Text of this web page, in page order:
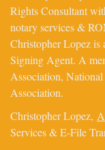
Rights Consultant
notary services &
Christopher Lopez is
Signing Agent. A
Association,
Association.
Christopher Lopez,
Services & E-File